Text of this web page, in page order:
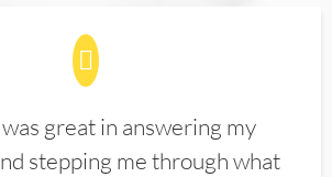
great in answering my
stepping me through what